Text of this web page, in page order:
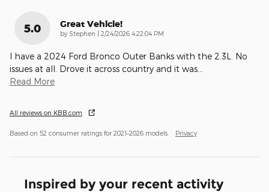
5.0 Great Vehicle!
by Stephen | on
2/24/2026 4:22:04 PM
I have a 2024 Ford Bronco Outer Banks with the 2.3L. No
issues at all. Drove it across country and it was
Read More
All reviews on KBB.com
Based on 52 consumer ratings for 2021–2026 models. Privacy
Inspired by your recent activity